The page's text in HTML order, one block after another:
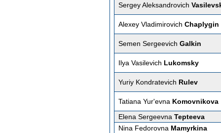
Sergey Aleksandrovich
Alexey VladimirovichChaplygin
Semen SergeevichGalkin
Ilya Vasilevich Lukomsky
Yuriy Kondratevich Rulev
Tatiana Yur'evna Komovnikova
Elena SergeevnaTepteeva
Nina Fedorovna Mamyrkina